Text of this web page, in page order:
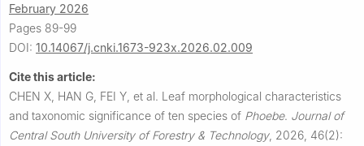
February 2026
Pages 89-99
DOI: 10.14067/j.cnki.1673-923x.2026.02.009
Cite this article:
CHEN X, HAN G, FEI Y, et al. Leaf morphological characteristics
and taxonomic significance of ten species of Phoebe. Journal of
Central South University of Forestry & Technology, 2026, 46(2):